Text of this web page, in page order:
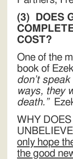
(3)
DOES
COST?
One of the
book of
don’t
ways, they
death.”
WHY
only hope
the good